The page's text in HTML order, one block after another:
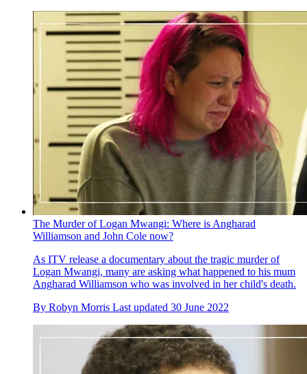
The Murder of Logan Mwangi: Where is Angharad
Williamson and John Cole now?
As ITV release a documentary about the tragic murder of
Logan Mwangi, many are asking what happened to his mum
Angharad Williamson who was involved in her child's death.
By Robyn Morris Last updated 30 June 2022